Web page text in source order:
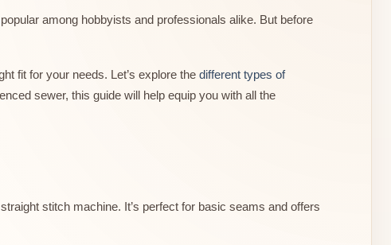
among hobbyists and professionals alike. But before
fit for your needs. Let’s explore the different types of
sewer, this guide will help equip you with all the
stitch machine. It’s perfect for basic seams and offers